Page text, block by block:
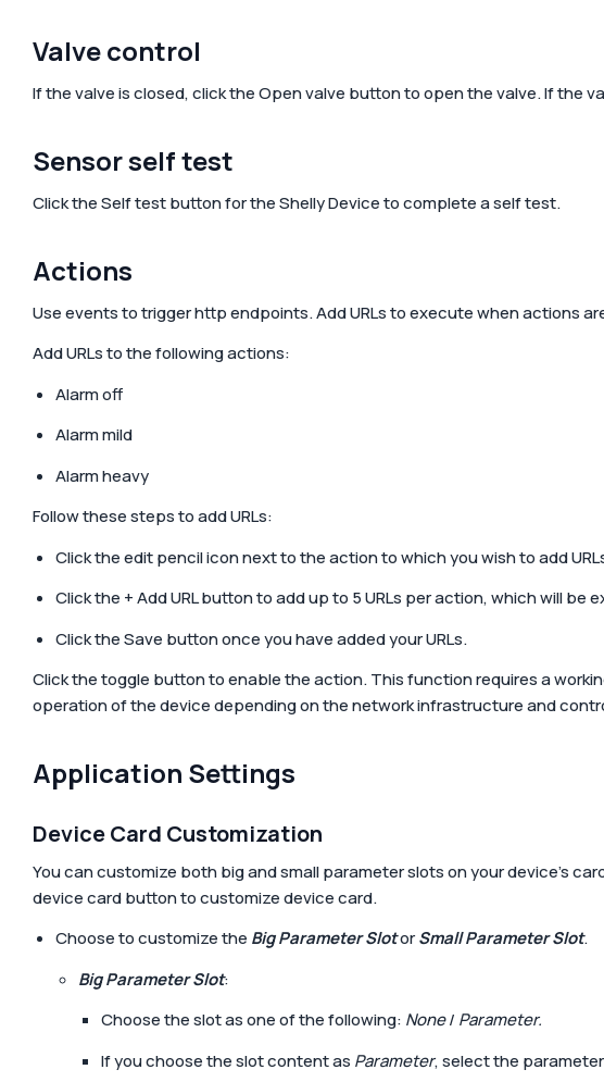
Valve control
If the valve is closed, click theOpen valve button to open the valve. If the
Sensor self test
Click theSelf testbutton for the Shelly Device to complete a self test.
Actions
Use events to trigger http endpoints. Add URLs to execute when actions
Add URLs to the following actions:
Alarm off
Alarm mild
Alarm heavy
Follow these steps to add URLs:
Click the edit pencil icon next to the action to which you wish to add
Click the + Add URLbutton to add up to 5 URLs per action, which will be
Click theSave button once you have added your URLs.
Click the toggle button to enable the action. This function requires a
operation of the device depending on the network infrastructure and
Application Settings
Device Card Customization
You can customize both big and small parameter slots on your device’s
device cardbutton to customize device card.
Choose to customize the Big Parameter SlotorSmall Parameter Slot.
Big Parameter Slot:
Choose the slot as one of the following: None/ Parameter.
If you choose the slot content as Parameter, select the